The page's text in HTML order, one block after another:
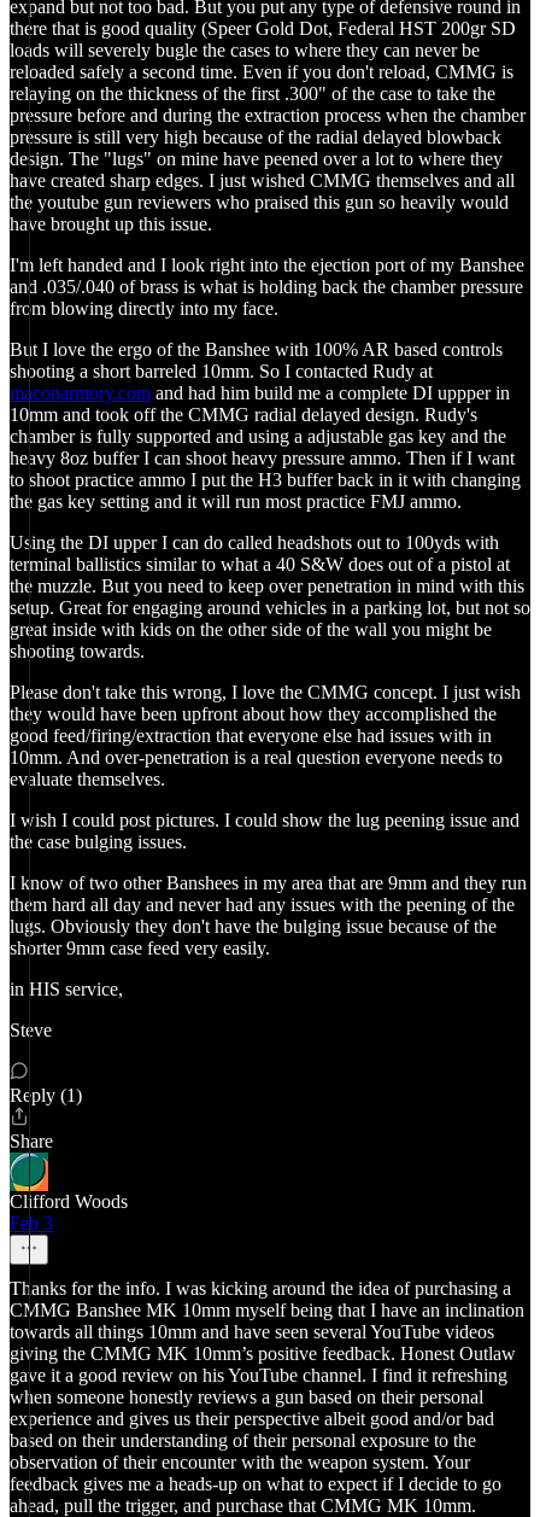
expand but not too bad. But you put any type of defensive round in
there that is good quality (Speer Gold Dot, Federal HST 200gr SD
loads will severely bugle the cases to where they can never be
reloaded safely a second time. Even if you don't reload, CMMG is
relaying on the thickness of the first .300" of the case to take the
pressure before and during the extraction process when the chamber
pressure is still very high because of the radial delayed blowback
design. The "lugs" on mine have peened over a lot to where they
have created sharp edges. I just wished CMMG themselves and all
the youtube gun reviewers who praised this gun so heavily would
have brought up this issue.
I'm left handed and I look right into the ejection port of my Banshee
and .035/.040 of brass is what is holding back the chamber pressure
from blowing directly into my face.
But I love the ergo of the Banshee with 100% AR based controls
shooting a short barreled 10mm. So I contacted Rudy at
maconarmory.com and had him build me a complete DI uppper in
10mm and took off the CMMG radial delayed design. Rudy's
chamber is fully supported and using a adjustable gas key and the
heavy 8oz buffer I can shoot heavy pressure ammo. Then if I want
to shoot practice ammo I put the H3 buffer back in it with changing
the gas key setting and it will run most practice FMJ ammo.
Using the DI upper I can do called headshots out to 100yds with
terminal ballistics similar to what a 40 S&W does out of a pistol at
the muzzle. But you need to keep over penetration in mind with this
setup. Great for engaging around vehicles in a parking lot, but not so
great inside with kids on the other side of the wall you might be
shooting towards.
Please don't take this wrong, I love the CMMG concept. I just wish
they would have been upfront about how they accomplished the
good feed/firing/extraction that everyone else had issues with in
10mm. And over-penetration is a real question everyone needs to
evaluate themselves.
I wish I could post pictures. I could show the lug peening issue and
the case bulging issues.
I know of two other Banshees in my area that are 9mm and they run
them hard all day and never had any issues with the peening of the
lugs. Obviously they don't have the bulging issue because of the
shorter 9mm case feed very easily.
in HIS service,
Steve
Reply (1)
Share
Clifford Woods
Feb 3
Thanks for the info. I was kicking around the idea of purchasing a
CMMG Banshee MK 10mm myself being that I have an inclination
towards all things 10mm and have seen several YouTube videos
giving the CMMG MK 10mm’s positive feedback. Honest Outlaw
gave it a good review on his YouTube channel. I find it refreshing
when someone honestly reviews a gun based on their personal
experience and gives us their perspective albeit good and/or bad
based on their understanding of their personal exposure to the
observation of their encounter with the weapon system. Your
feedback gives me a heads-up on what to expect if I decide to go
ahead, pull the trigger, and purchase that CMMG MK 10mm.